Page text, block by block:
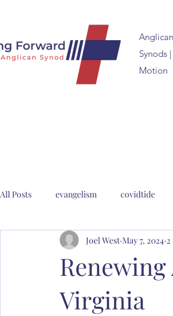
Anglican
Synods
Motion
All Posts evangelism covidtide
clergy formation 2023 Anglican
Abp. Chad Jones Bp. Stephen
Virginia
Joel West May 7, 2024